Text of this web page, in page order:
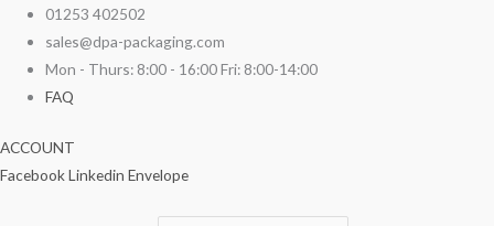
content
01253 402502
sales@dpa-packaging.com
Mon - Thurs: 8:00 - 16:00 Fri: 8:00-14:00
FAQ
ACCOUNT
FacebookLinkedin Envelope
Original
price
was:
£24.53.
Current
price
is:
Kraft
Salad
Window
Boxes
quantity